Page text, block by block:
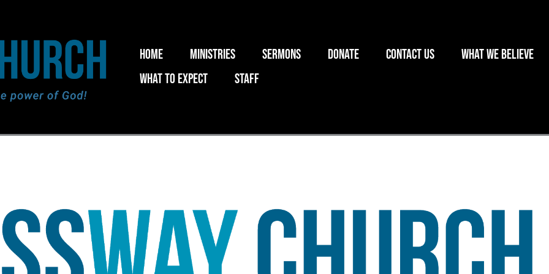
Home Ministries Sermons Donate Contact Us
What we believe
What to expect
Staff